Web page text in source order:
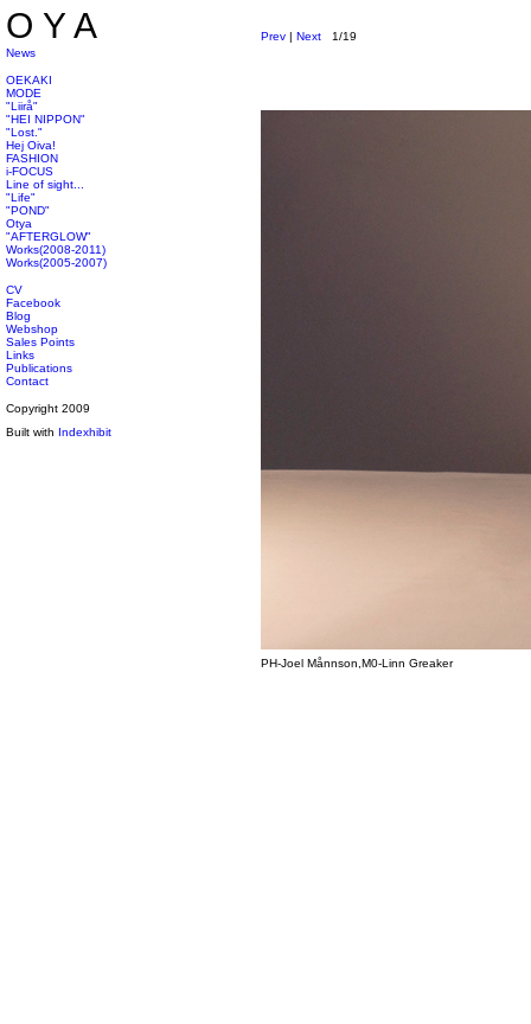
OYA
News
OEKAKI
MODE
"Liirå"
"HEI NIPPON"
"Lost."
Hej Oiva!
FASHION
i-FOCUS
Line of sight...
"Life"
"POND"
Otya
"AFTERGLOW"
Works(2008-2011)
Works(2005-2007)
CV
Facebook
Blog
Webshop
Sales Points
Links
Publications
Contact
Copyright 2009
Built with Indexhibit
Prev | Next 1/19
PH-Joel Månnson,M0-Linn Greaker